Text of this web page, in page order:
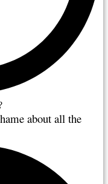
about all the